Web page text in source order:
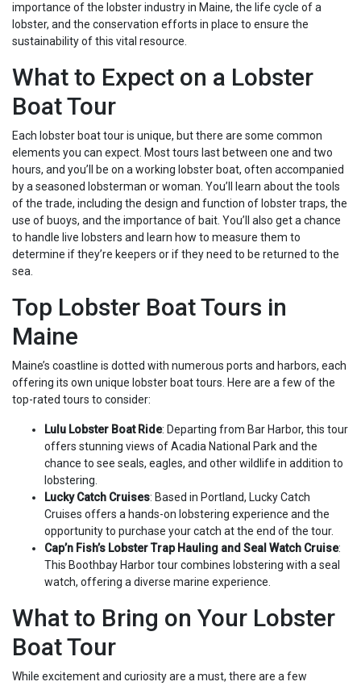
importance of the lobster industry in Maine, the life cycle of a
lobster, and the conservation efforts in place to ensure the
sustainability of this vital resource.
What to Expect on a Lobster
Boat Tour
Each lobster boat tour is unique, but there are some common
elements you can expect. Most tours last between one and two
hours, and you’ll be on a working lobster boat, often accompanied
by a seasoned lobsterman or woman. You’ll learn about the tools
of the trade, including the design and function of lobster traps, the
use of buoys, and the importance of bait. You’ll also get a chance
to handle live lobsters and learn how to measure them to
determine if they’re keepers or if they need to be returned to the
sea.
Top Lobster Boat Tours in
Maine
Maine’s coastline is dotted with numerous ports and harbors, each
offering its own unique lobster boat tours. Here are a few of the
top-rated tours to consider:
Lulu Lobster Boat Ride: Departing from Bar Harbor, this tour
offers stunning views of Acadia National Park and the
chance to see seals, eagles, and other wildlife in addition to
lobstering.
Lucky Catch Cruises: Based in Portland, Lucky Catch
Cruises offers a hands-on lobstering experience and the
opportunity to purchase your catch at the end of the tour.
Cap’n Fish’s Lobster Trap Hauling and Seal Watch Cruise:
This Boothbay Harbor tour combines lobstering with a seal
watch, offering a diverse marine experience.
What to Bring on Your Lobster
Boat Tour
While excitement and curiosity are a must, there are a few